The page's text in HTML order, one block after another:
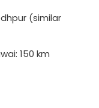
(similar
150 km